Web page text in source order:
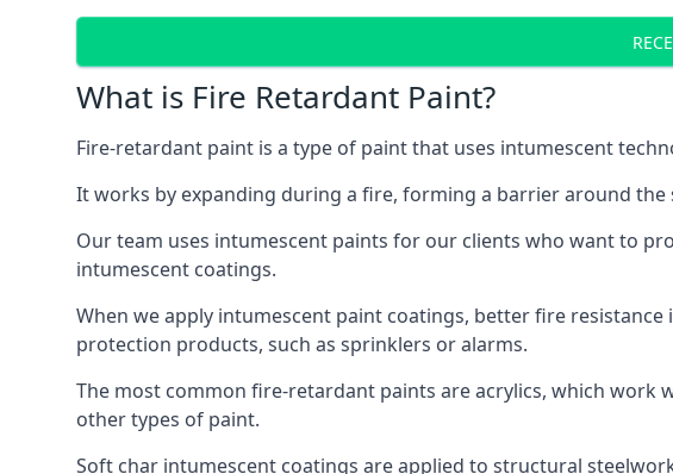
What is Fire Retardant Paint?
Fire-retardant paint is a type of paint that uses intumescent
It works by expanding during a fire, forming a barrier around
Our team uses intumescent paints for our clients who want to
intumescent coatings.
When we apply intumescent paint coatings, better fire
protection products, such as sprinklers or alarms.
The most common fire-retardant paints are acrylics, which
other types of paint.
Soft char intumescent coatings are applied to structural